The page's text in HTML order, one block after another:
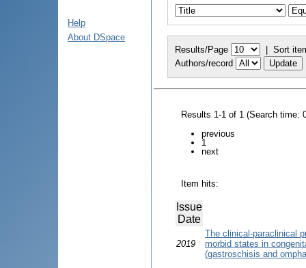
Help
About DSpace
Results/Page | Sort
Authors/record
Results 1-1 of 1 (Search time:
previous
1
next
Item hits:
Issue
Date
2019
The clinical-paraclinical
morbid states in
(gastroschisis and